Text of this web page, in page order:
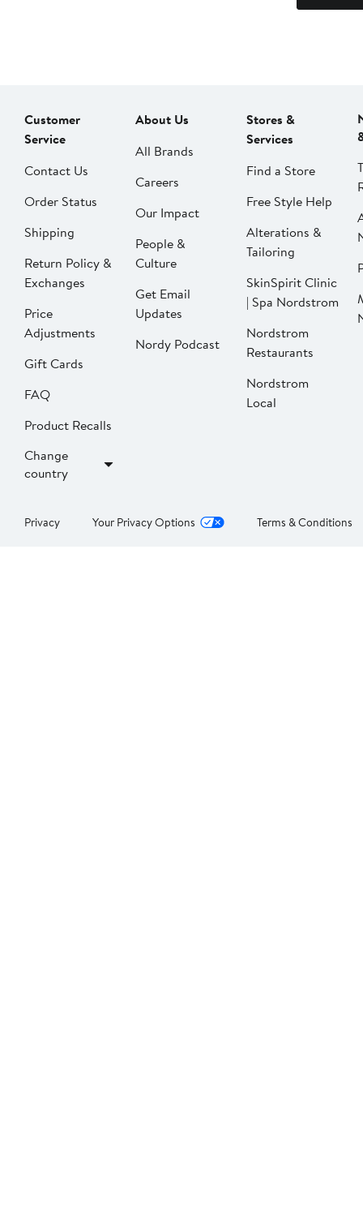
Customer
Service
Contact Us
Order Status
Shipping
Return Policy &
Exchanges
Price
Adjustments
Gift Cards
FAQ
Product Recalls
Change
country
About Us
All Brands
Careers
Our Impact
People &
Culture
Get Email
Updates
Nordy Podcast
Stores &
Services
Find a Store
Free Style Help
Alterations &
Tailoring
SkinSpirit Clinic
| Spa Nordstrom
Nordstrom
Restaurants
Nordstrom
Local
Privacy Your Privacy Options Terms & Conditions